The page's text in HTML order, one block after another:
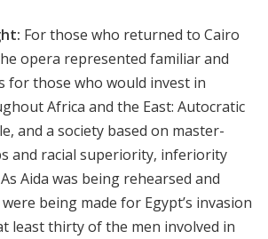
For those who returned to Cairo
opera represented familiar and
for those who would invest in
Africa and the East: Autocratic
and a society based on master-
and racial superiority, inferiority
Aida was being rehearsed and
being made for Egypt’s invasion
least thirty of the men involved in